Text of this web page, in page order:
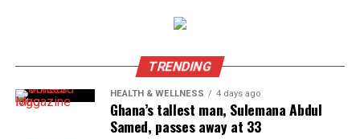
GoFundMe launches verified fundraiser hub to aid Texas
UVM Staff
TRENDING
HEALTH & WELLNESS 4 days ago
Ghana’s tallest man, Sulemana Abdul
Samed, passes away at 33